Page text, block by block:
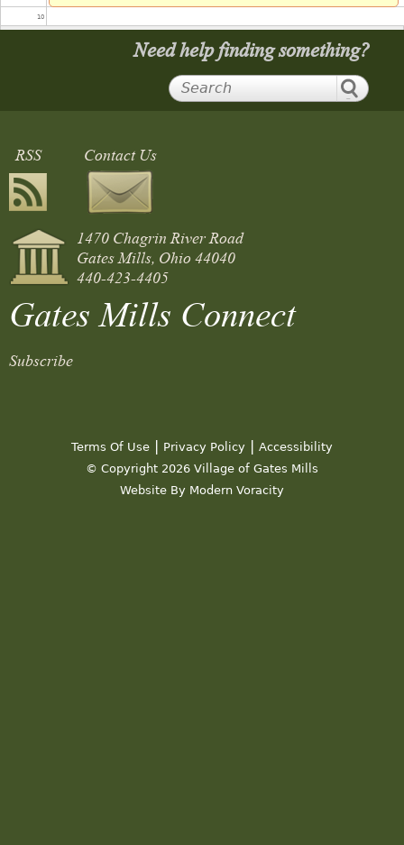
10
14
15
16
17
18
5:30 pm
Need help finding something?
RSS Contact Us
1470 Chagrin River Road
Gates Mills, Ohio 44040
440-423-4405
Gates Mills Connect
Subscribe
Terms Of Use | Privacy Policy | Accessibility
© Copyright 2026 Village of Gates Mills
Website By Modern Voracity